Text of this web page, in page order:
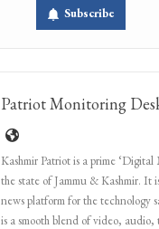
Subscribe
Patriot Monitoring
Kashmir Patriot is a prime
the state of Jammu & Kashmir. It
news platform for the technology
is a smooth blend of video,